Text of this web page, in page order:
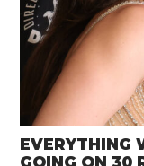
EVERYTHING
GOING ON 30